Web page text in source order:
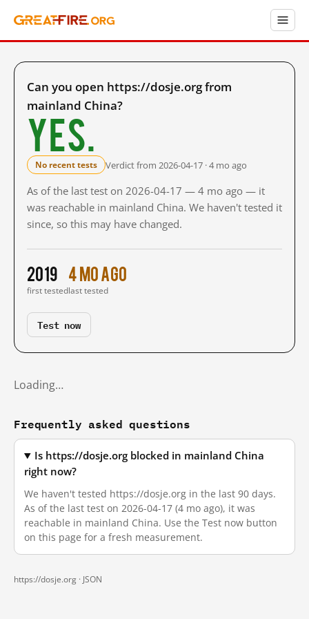
Can you open https://dosje.org from
mainland China?
Yes.
No recent tests Verdict from 2026-04-17 · 4 mo ago
As of the last test on 2026-04-17 — 4 mo ago — it
was reachable in mainland China. We haven't tested it
since, so this may have changed.
2019
first tested
4 mo ago
last tested
Test now
Loading…
Frequently asked questions
Is https://dosje.org blocked in mainland China
right now?
We haven't tested https://dosje.org in the last 90 days.
As of the last test on 2026-04-17 (4 mo ago), it was
reachable in mainland China. Use the Test now button
on this page for a fresh measurement.
https://dosje.org · JSON